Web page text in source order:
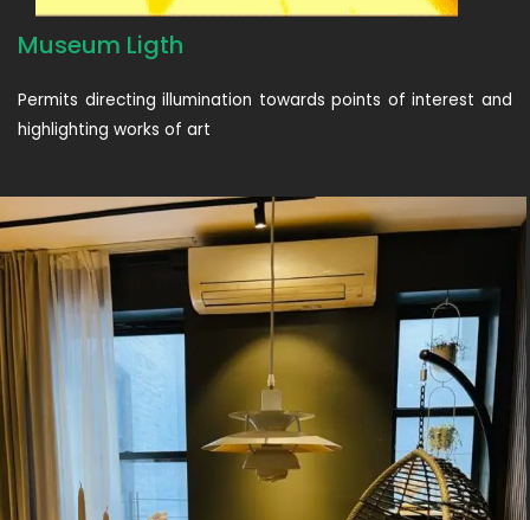
Museum Ligth
Permits directing illumination towards points of interest and
highlighting works of art